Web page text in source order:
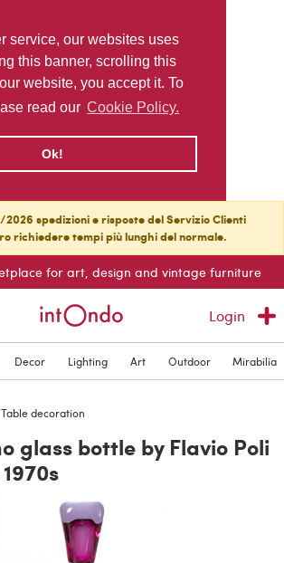
service, our websites uses
this banner, scrolling this
website, you accept it. To
read our Cookie Policy.
Ok!
spedizioni e risposte del Servizio Clienti
richiedere tempi più lunghi del normale.
for art, design and vintage furniture
Login
Decor Lighting Art Outdoor Mirabilia
Table decoration
glass bottle by Flavio Poli